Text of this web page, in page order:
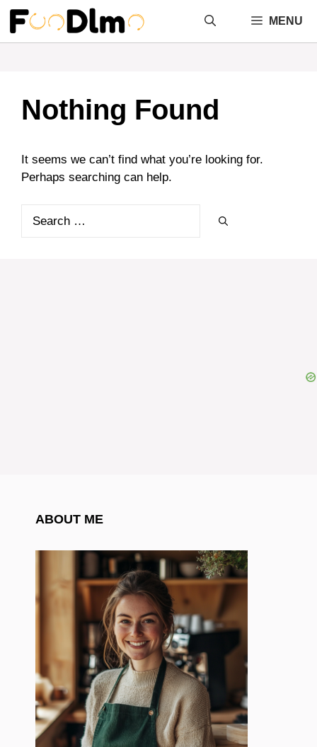
Skip
content
MENU
Nothing Found
It seems we can’t find what you’re looking for.
Perhaps searching can help.
ABOUT ME